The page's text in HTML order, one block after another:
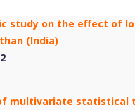
study on the effect of
(India)
multivariate statistical